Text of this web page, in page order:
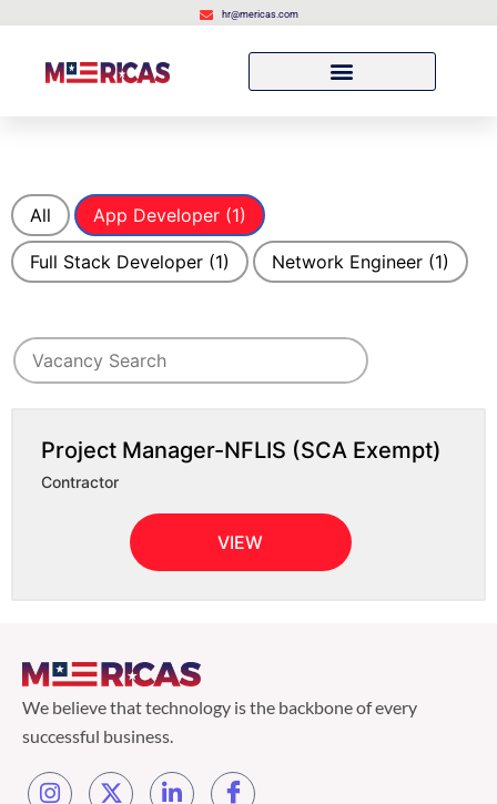
hr@mericas.com
All App Developer (1)
Full Stack Developer (1) Network Engineer (1)
Search for jobs
Search
Project Manager-NFLIS (SCA Exempt)
Contractor
VIEW
We believe that technology is the backbone of every
successful business.